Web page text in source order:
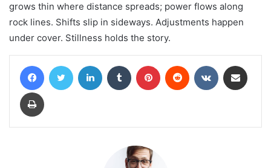
grows thin where distance spreads; power flows along
rock lines. Shifts slip in sideways. Adjustments happen
under cover. Stillness holds the story.
FacebookTwitter LinkedIn Tumblr Pinterest Reddit VKontakte
Print